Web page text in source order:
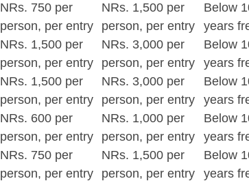
NRs. 750 per
person, per entry
NRs. 1,500 per
person, per entry
Below
years
NRs. 1,500 per
person, per entry
NRs. 3,000 per
person, per entry
Below
years
NRs. 1,500 per
person, per entry
NRs. 3,000 per
person, per entry
Below
years
NRs. 600 per
person, per entry
NRs. 1,000 per
person, per entry
Below
years
NRs. 750 per
person, per entry
NRs. 1,500 per
person, per entry
Below
years